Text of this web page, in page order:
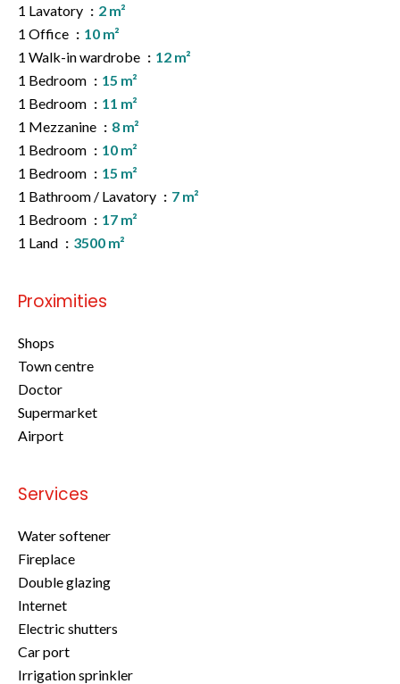
1 Lavatory
2 m²
1 Office
10 m²
1 Walk-in wardrobe
12 m²
1 Bedroom
15 m²
1 Bedroom
11 m²
1 Mezzanine
8 m²
1 Bedroom
10 m²
1 Bedroom
15 m²
1 Bathroom / Lavatory
7 m²
1 Bedroom
17 m²
1 Land
3500 m²
Proximities
Shops
Town centre
Doctor
Supermarket
Airport
Services
Water softener
Fireplace
Double glazing
Internet
Electric shutters
Car port
Irrigation sprinkler